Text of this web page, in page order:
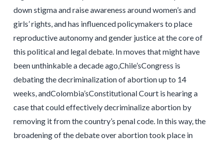
down stigma and raise awareness around women’s and
girls’ rights, and has influenced policymakers to place
reproductive autonomy and gender justice at the core of
this political and legal debate. In moves that might have
been unthinkable a decade ago,Chile’sCongress is
debating the decriminalization of abortion up to 14
weeks, andColombia’sConstitutional Court is hearing a
case that could effectively decriminalize abortion by
removing it from the country’s penal code. In this way, the
broadening of the debate over abortion took place in